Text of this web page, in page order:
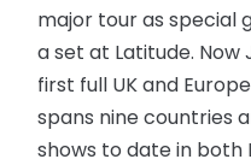
major tour as special
a set at Latitude. Now
first full UK and
spans nine countries
shows to date in both